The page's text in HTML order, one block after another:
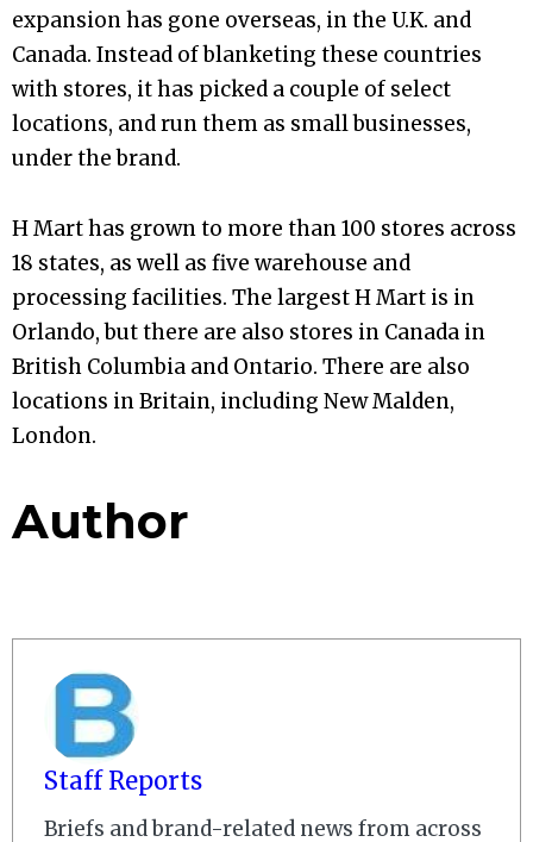
expansion has gone overseas, in the U.K. and
Canada. Instead of blanketing these countries
with stores, it has picked a couple of select
locations, and run them as small businesses,
under the brand.
H Mart has grown to more than 100 stores across
18 states, as well as five warehouse and
processing facilities. The largest H Mart is in
Orlando, but there are also stores in Canada in
British Columbia and Ontario. There are also
locations in Britain, including New Malden,
London.
Author
Staff Reports
Briefs and brand-related news from across